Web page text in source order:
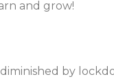
and grow!
by